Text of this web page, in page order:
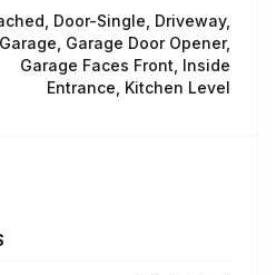
Door-Single, Driveway,
Garage, Garage Door Opener,
Garage Faces Front, Inside
Entrance, Kitchen Level